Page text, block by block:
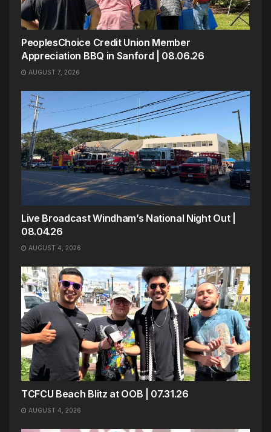
PeoplesChoice Credit Union Member
Appreciation BBQ in Sanford | 08.06.26
AUGUST 7, 2026
Live Broadcast Windham’s National Night Out |
08.04.26
AUGUST 4, 2026
TCFCU Beach Blitz at OOB | 07.31.26
AUGUST 4, 2026